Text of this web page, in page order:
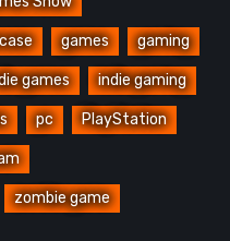
games gaming
games indie gaming
pc PlayStation
zombie game